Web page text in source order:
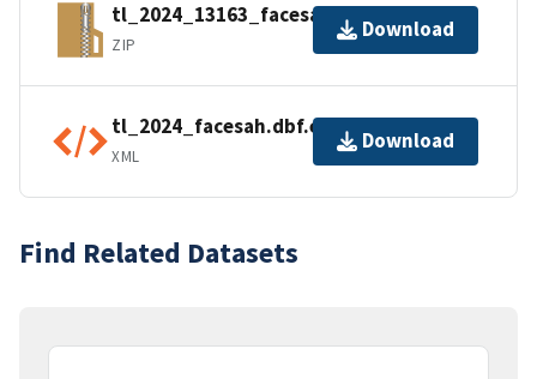
tl_2024_13163_facesah.zip
ZIP
Download
tl_2024_facesah.dbf.ea.iso.xml
XML
Download
Find Related Datasets